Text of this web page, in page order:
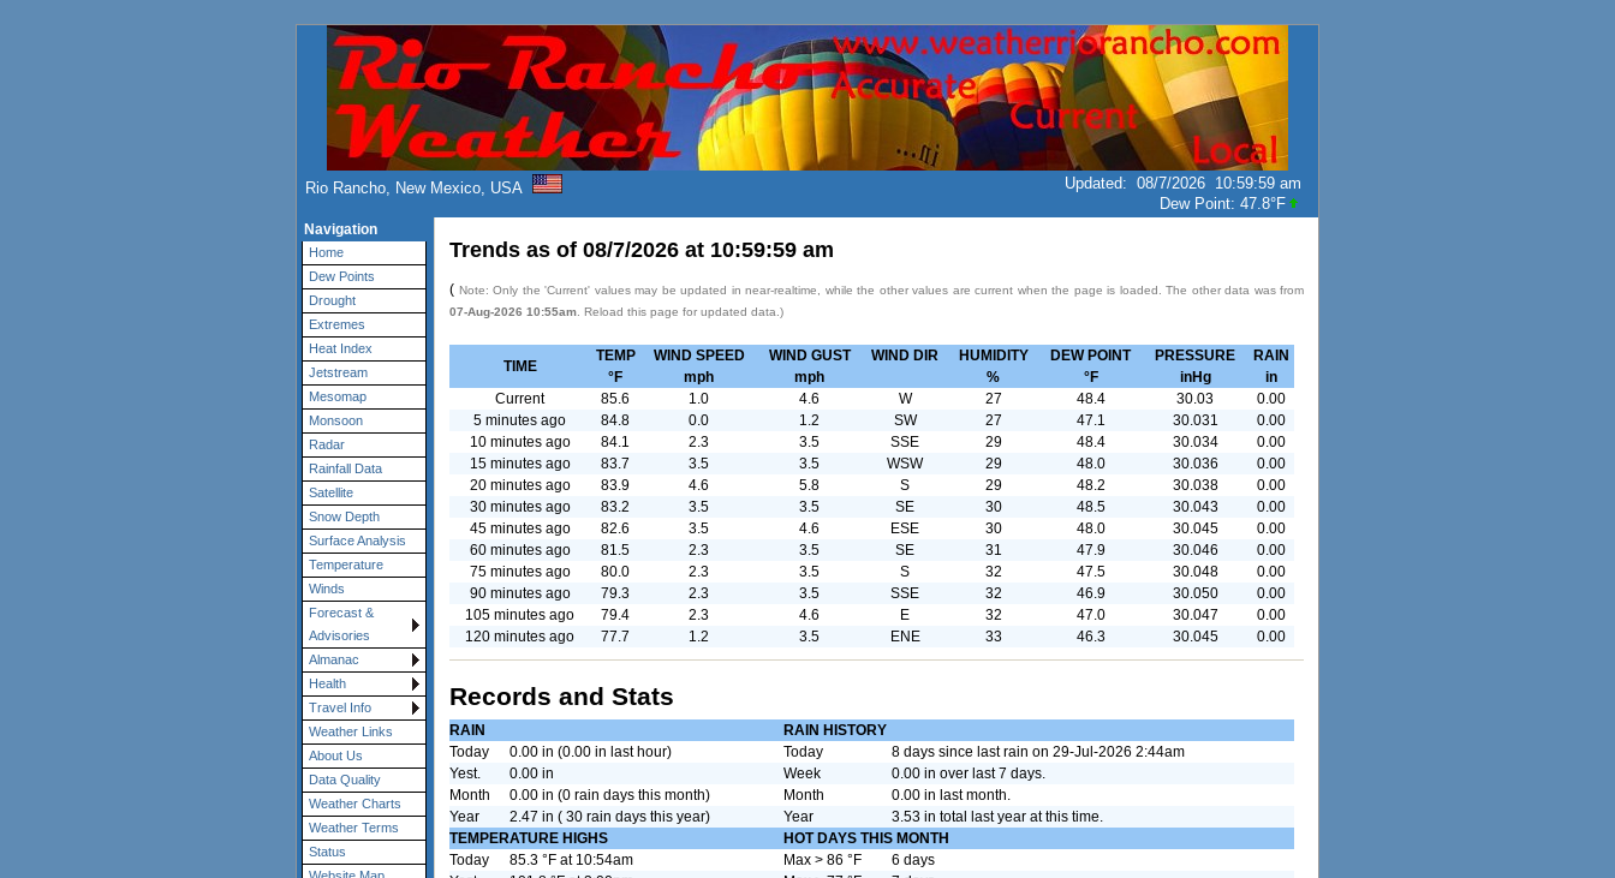
Rio Rancho, New Mexico, USA Updated:08/7/2026 10:59:59 am
Dew Point:47.8°F
Navigation
Home
Dew Points
Drought
Extremes
Heat Index
Jetstream
Mesomap
Monsoon
Radar
Rainfall Data
Satellite
Snow Depth
Surface Analysis
Temperature
Winds
Forecast &
Advisories
Almanac
Health
Travel Info
Weather Links
About Us
Data Quality
Weather Charts
Weather Terms
Status
Trends as of 08/7/2026 at 10:59:59 am
( Note: Only the 'Current' values may be updated in near-realtime, while the other values are current when the page is loaded. The other data was from
07-Aug-2026 10:55am . Reload this page for updated data.)
TIME
TEMP
°F
WIND SPEED
mph
WIND GUST
mph
WIND DIR
HUMIDITY
%
DEW POINT
°F
PRESSURE
inHg
RAIN
in
Current
85.6 1.0 4.6 W 27 48.4 30.03
0.00
5 minutes ago
84.8 0.0 1.2 SW 27 47.1 30.031
0.00
10 minutes ago
84.1 2.3 3.5 SSE 29 48.4 30.034
0.00
15 minutes ago
83.7 3.5 3.5 WSW 29 48.0 30.036
0.00
20 minutes ago
83.9 4.6 5.8 S 29 48.2 30.038
0.00
30 minutes ago
83.2 3.5 3.5 SE 30 48.5 30.043
0.00
45 minutes ago
82.6 3.5 4.6 ESE 30 48.0 30.045
0.00
60 minutes ago
81.5 2.3 3.5 SE 31 47.9 30.046
0.00
75 minutes ago
80.0 2.3 3.5 S 32 47.5 30.048
0.00
90 minutes ago
79.3 2.3 3.5 SSE 32 46.9 30.050
0.00
105 minutes ago
79.4 2.3 4.6 E 32 47.0 30.047
0.00
120 minutes ago
77.7 1.2 3.5 ENE 33 46.3 30.045 0.00
Records and Stats
RAIN
RAIN HISTORY
Today
0.00 in (0.00 in last hour) Today
8 days since last rain on 29-Jul-2026 2:44am
Yest.
0.00 in Week
0.00 in over last 7 days.
Month
0.00 in (0 rain days this month) Month
0.00 in last month.
Year
2.47 in ( 30 rain days this year) Year
3.53 in total last year at this time.
TEMPERATURE HIGHS
HOT DAYS THIS MONTH
Today
85.3 °F at 10:54am Max > 86 °F
6 days